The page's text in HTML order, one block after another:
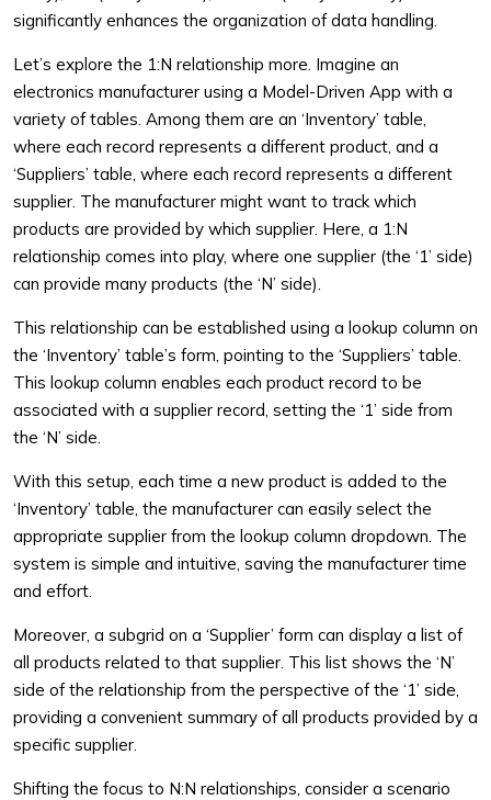
significantly enhances the organization of data handling.
Let’s explore the 1:N relationship more. Imagine an
electronics manufacturer using a Model-Driven App with a
variety of tables. Among them are an ‘Inventory’ table,
where each record represents a different product, and a
‘Suppliers’ table, where each record represents a different
supplier. The manufacturer might want to track which
products are provided by which supplier. Here, a 1:N
relationship comes into play, where one supplier (the ‘1’ side)
can provide many products (the ‘N’ side).
This relationship can be established using a lookup column on
the ‘Inventory’ table’s form, pointing to the ‘Suppliers’ table.
This lookup column enables each product record to be
associated with a supplier record, setting the ‘1’ side from
the ‘N’ side.
With this setup, each time a new product is added to the
‘Inventory’ table, the manufacturer can easily select the
appropriate supplier from the lookup column dropdown. The
system is simple and intuitive, saving the manufacturer time
and effort.
Moreover, a subgrid on a ‘Supplier’ form can display a list of
all products related to that supplier. This list shows the ‘N’
side of the relationship from the perspective of the ‘1’ side,
providing a convenient summary of all products provided by a
specific supplier.
Shifting the focus to N:N relationships, consider a scenario